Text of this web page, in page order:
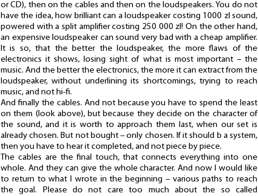
or CD), then on the cables and then on the loudspeakers. You do not
have the idea, how brilliant can a loudspeaker costing 1000 zl sound,
powered with a split amplifier costing 250 000 zl! On the other hand,
an expensive loudspeaker can sound very bad with a cheap amplifier.
It is so, that the better the loudspeaker, the more flaws of the
electronics it shows, losing sight of what is most important – the
music. And the better the electronics, the more it can extract from the
loudspeaker, without underlining its shortcomings, trying to reach
music, and not hi-fi.
And finally the cables. And not because you have to spend the least
on them (look above), but because they decide on the character of
the sound, and it is worth to approach them last, when our set is
already chosen. But not bought – only chosen. If it should b a system,
then you have to hear it completed, and not piece by piece.
The cables are the final touch, that connects everything into one
whole. And they can give the whole character. And now I would like
to return to what I wrote in the beginning – various paths to reach
the goal. Please do not care too much about the so called